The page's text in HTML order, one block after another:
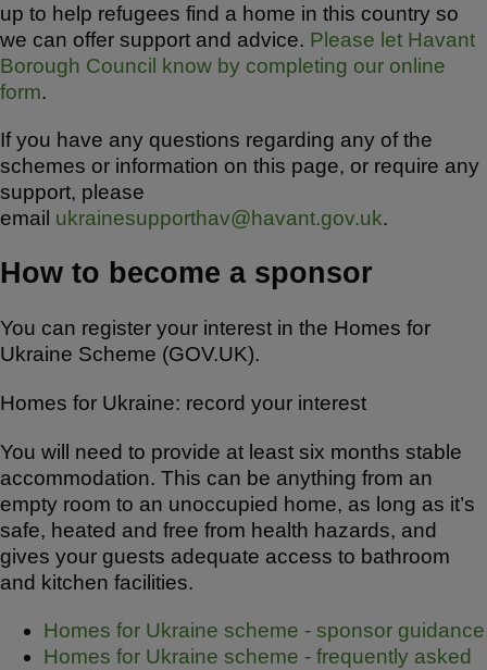
up to help refugees find a home in this country so
we can offer support and advice. Please let Havant
Borough Council know by completing our online
form.
If you have any questions regarding any of the
schemes or information on this page, or require any
support, please
email ukrainesupporthav@havant.gov.uk.
How to become a sponsor
You can register your interest in the Homes for
Ukraine Scheme (GOV.UK).
Homes for Ukraine: record your interest
You will need to provide at least six months stable
accommodation. This can be anything from an
empty room to an unoccupied home, as long as it’s
safe, heated and free from health hazards, and
gives your guests adequate access to bathroom
and kitchen facilities.
Homes for Ukraine scheme - sponsor guidance
Homes for Ukraine scheme - frequently asked